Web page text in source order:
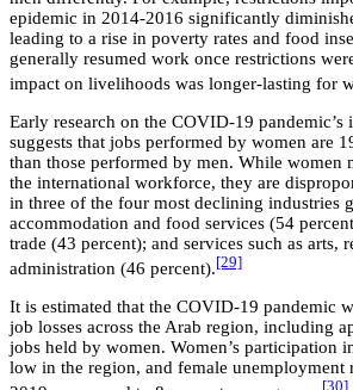
epidemic in 2014-2016 significantly
leading to a rise in poverty rates and food
generally resumed work once restrictions
impact on livelihoods was longer-lasting for
Early research on the COVID-19 pandemic’s
suggests that jobs performed by women are
than those performed by men. While women
the international workforce, they are
in three of the four most declining industries
accommodation and food services (54
trade (43 percent); and services such as arts,
administration (46 percent).[29]
It is estimated that the COVID-19 pandemic
job losses across the Arab region, including
jobs held by women. Women’s participation
low in the region, and female unemployment
[30]